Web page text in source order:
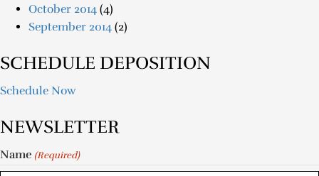
October 2014 (4)
September 2014 (2)
SCHEDULE DEPOSITION
Schedule Now
NEWSLETTER
Name (Required)